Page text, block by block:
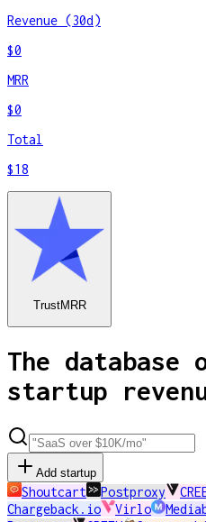
Revenue (30d)
$0
MRR
$0
Total
$18
TrustMRR
The
startup
Add startup
Shoutcart Postproxy
Chargeback.io
Virlo